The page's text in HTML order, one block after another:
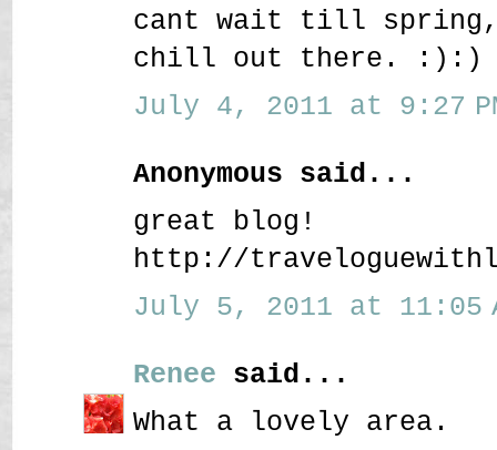
cant wait till spring,
chill out there. :):)
July 4, 2011 at 9:27
Anonymous said...
great blog!
http://
July 5, 2011 at 11:05
Renee said...
What a lovely area.